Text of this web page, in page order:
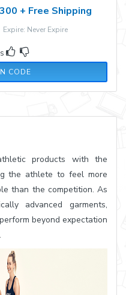
+ Free Shipping
Never Expire
CODE
products with the
the athlete to feel more
than the competition. As
advanced garments,
beyond expectation